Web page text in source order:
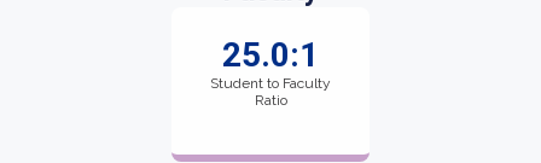
25.0:1
Student to Faculty
Ratio